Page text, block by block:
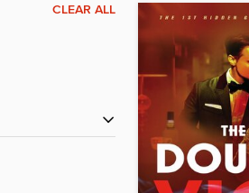
CLEAR ALL